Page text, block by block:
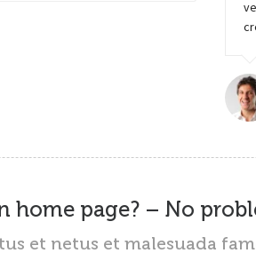
home page? – No
et netus et malesuada